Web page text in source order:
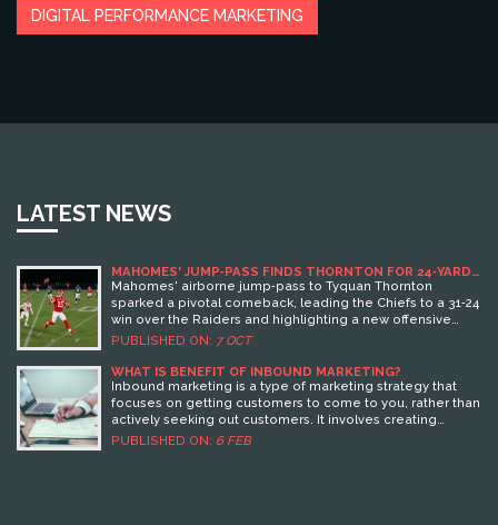
DIGITAL PERFORMANCE MARKETING
LATEST NEWS
MAHOMES' JUMP‑PASS FINDS THORNTON FOR 24‑YARD
GAIN IN CHIEFS’ WIN
Mahomes' airborne jump‑pass to Tyquan Thornton
sparked a pivotal comeback, leading the Chiefs to a 31‑24
win over the Raiders and highlighting a new offensive
edge.
PUBLISHED ON: 7 OCT
WHAT IS BENEFIT OF INBOUND MARKETING?
Inbound marketing is a type of marketing strategy that
focuses on getting customers to come to you, rather than
actively seeking out customers. It involves creating
content that is useful, relevant, and engaging to potential
PUBLISHED ON: 6 FEB